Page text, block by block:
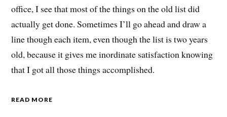
office, I see that most of the things on the old list did
actually get done. Sometimes I’ll go ahead and draw a
line though each item, even though the list is two years
old, because it gives me inordinate satisfaction knowing
that I got all those things accomplished.
READ MORE